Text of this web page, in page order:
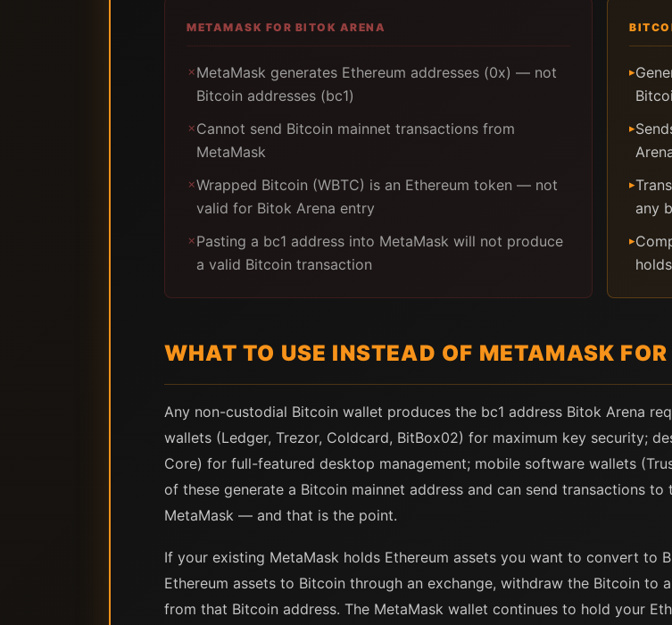
METAMASK FOR BITOK ARENA
✗MetaMask generates Ethereum addresses (0x) — not
Bitcoin addresses (bc1)
✗Cannot send Bitcoin mainnet transactions from
MetaMask
✗Wrapped Bitcoin (WBTC) is an Ethereum token — not
valid for Bitok Arena entry
✗Pasting a bc1 address into MetaMask will not produce
a valid Bitcoin transaction
▸
▸
▸
any
▸
WHAT TO USE INSTEAD OF METAMASK
Any non-custodial Bitcoin wallet produces the bc1 address Bitok Arena
wallets (Ledger, Trezor, Coldcard, BitBox02) for maximum key security;
Core) for full-featured desktop management; mobile software wallets
of these generate a Bitcoin mainnet address and can send transactions
MetaMask — and that is the point.
If your existing MetaMask holds Ethereum assets you want to convert to
Ethereum assets to Bitcoin through an exchange, withdraw the Bitcoin to
from that Bitcoin address. The MetaMask wallet continues to hold your